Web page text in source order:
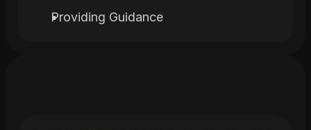
Providing Guidance